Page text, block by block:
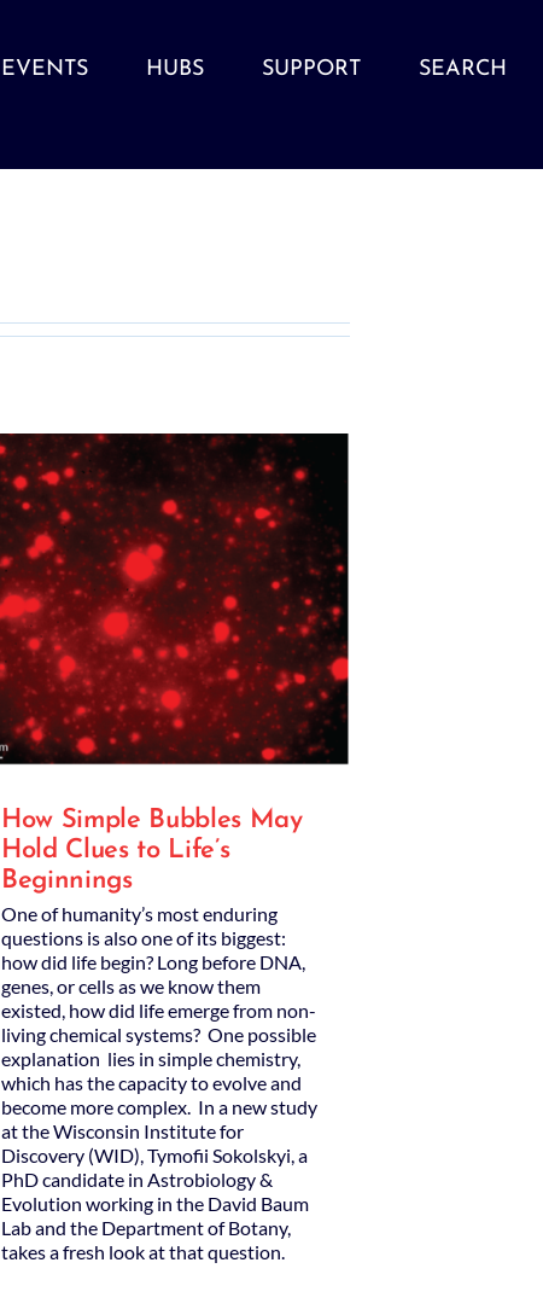
EVENTS HUBS SUPPORT SEARCH
How Simple Bubbles May
Hold Clues to Life’s
Beginnings
One of humanity’s most enduring
questions is also one of its biggest:
how did life begin? Long before DNA,
genes, or cells as we know them
existed, how did life emerge from non-
living chemical systems? One possible
explanation lies in simple chemistry,
which has the capacity to evolve and
become more complex. In a new study
at the Wisconsin Institute for
Discovery (WID), Tymofii Sokolskyi, a
PhD candidate in Astrobiology &
Evolution working in the David Baum
Lab and the Department of Botany,
takes a fresh look at that question.